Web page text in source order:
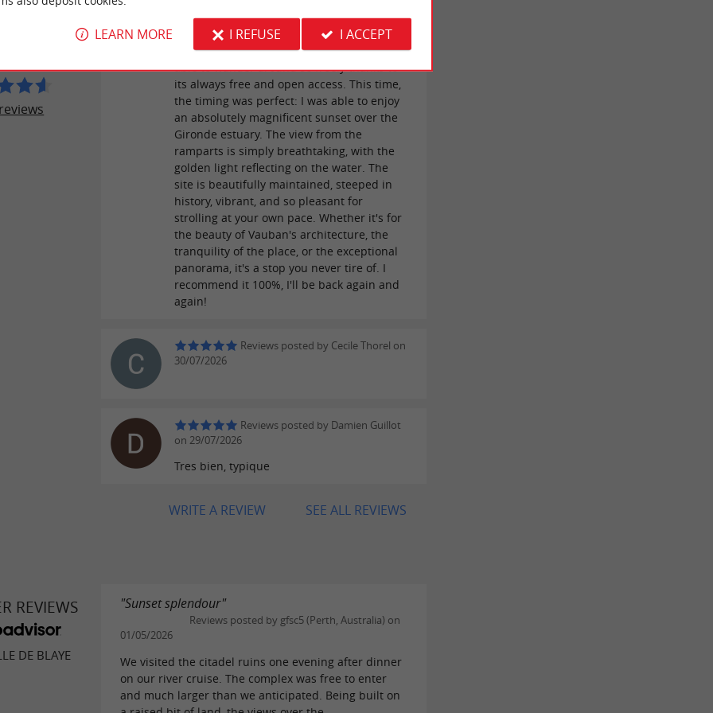
A must-see that never gets old! It's far from
my first visit to the Blaye Citadel, but what
a joy to return! It's a real privilege to be
able to wander around so freely thanks to
its always free and open access. This time,
the timing was perfect: I was able to enjoy
an absolutely magnificent sunset over the
Gironde estuary. The view from the
ramparts is simply breathtaking, with the
golden light reflecting on the water. The
site is beautifully maintained, steeped in
history, vibrant, and so pleasant for
strolling at your own pace. Whether it's for
the beauty of Vauban's architecture, the
tranquility of the place, or the exceptional
panorama, it's a stop you never tire of. I
recommend it 100%, I'll be back again and
again!
Reviews posted by Cecile Thorel on
30/07/2026
Reviews posted by Damien Guillot
on 29/07/2026
Tres bien, typique
SEE ALL REVIEWS
WRITE A REVIEW
REVIEWS
DE BLAYE
"Sunset splendour"
Reviews posted by gfsc5 (Perth, Australia) on
01/05/2026
We visited the citadel ruins one evening after dinner
on our river cruise. The complex was free to enter
and much larger than we anticipated. Being built on
LEARN MORE I REFUSE I ACCEPT